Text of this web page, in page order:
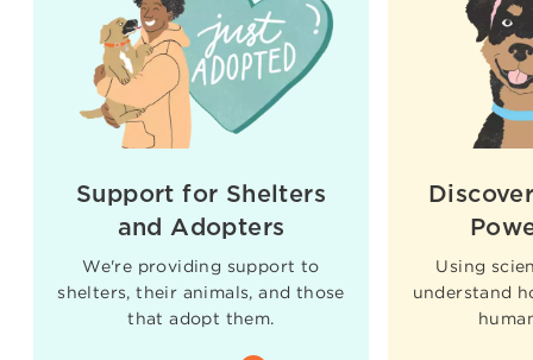
Support for Shelters
and Adopters
We're providing support to
shelters, their animals, and those
that adopt them.
Using
understand